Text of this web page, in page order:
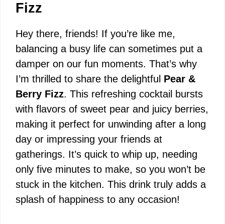
Fizz
Hey there, friends! If you’re like me,
balancing a busy life can sometimes put a
damper on our fun moments. That’s why
I’m thrilled to share the delightful Pear &
Berry Fizz. This refreshing cocktail bursts
with flavors of sweet pear and juicy berries,
making it perfect for unwinding after a long
day or impressing your friends at
gatherings. It’s quick to whip up, needing
only five minutes to make, so you won’t be
stuck in the kitchen. This drink truly adds a
splash of happiness to any occasion!